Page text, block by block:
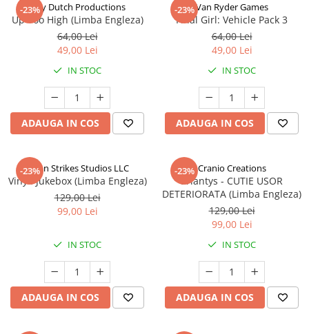
-23%Jolly Dutch Productions
Up Too High (Limba Engleza)
64,00 Lei
49,00 Lei
IN STOC
ADAUGA IN COS
-23%Van Ryder Games
Final Girl: Vehicle Pack 3
64,00 Lei
49,00 Lei
IN STOC
ADAUGA IN COS
-23%
Talon Strikes Studios LLC
Vinyl: Jukebox (Limba Engleza)
129,00 Lei
99,00 Lei
IN STOC
ADAUGA IN COS
-23% Cranio Creations
Eriantys - CUTIE USOR
DETERIORATA (Limba Engleza)
129,00 Lei
99,00 Lei
IN STOC
ADAUGA IN COS